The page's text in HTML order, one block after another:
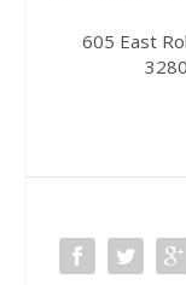
605 East